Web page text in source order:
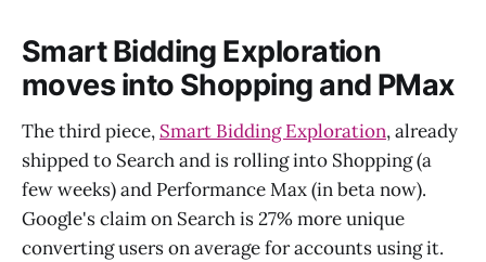
Smart Bidding Exploration
moves into Shopping and PMax
The third piece, Smart Bidding Exploration, already
shipped to Search and is rolling into Shopping (a
few weeks) and Performance Max (in beta now).
Google's claim on Search is 27% more unique
converting users on average for accounts using it.